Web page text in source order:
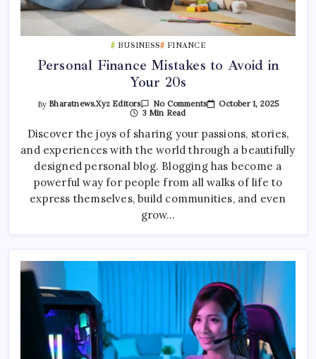
BUSINESS FINANCE
Personal Finance Mistakes to Avoid in
Your 20s
By Bharatnews.xyz Editors No CommentsOn
Mistakes
To
Avoid
Your
20s
October 1, 2025
3 Min Read
Discover the joys of sharing your passions, stories,
and experiences with the world through a beautifully
designed personal blog. Blogging has become a
powerful way for people from all walks of life to
express themselves, build communities, and even
grow…